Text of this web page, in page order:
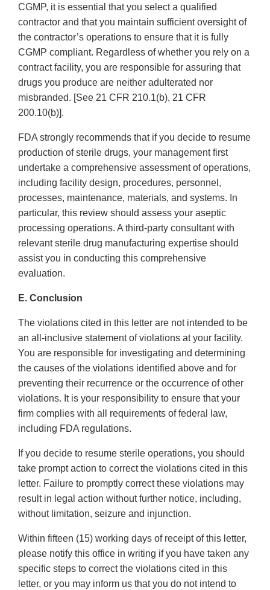
CGMP, it is essential that you select a qualified
contractor and that you maintain sufficient oversight of
the contractor’s operations to ensure that it is fully
CGMP compliant. Regardless of whether you rely on a
contract facility, you are responsible for assuring that
drugs you produce are neither adulterated nor
misbranded. [See 21 CFR 210.1(b), 21 CFR
200.10(b)].
FDA strongly recommends that if you decide to resume
production of sterile drugs, your management first
undertake a comprehensive assessment of operations,
including facility design, procedures, personnel,
processes, maintenance, materials, and systems. In
particular, this review should assess your aseptic
processing operations. A third-party consultant with
relevant sterile drug manufacturing expertise should
assist you in conducting this comprehensive
evaluation.
E. Conclusion
The violations cited in this letter are not intended to be
an all-inclusive statement of violations at your facility.
You are responsible for investigating and determining
the causes of the violations identified above and for
preventing their recurrence or the occurrence of other
violations. It is your responsibility to ensure that your
firm complies with all requirements of federal law,
including FDA regulations.
If you decide to resume sterile operations, you should
take prompt action to correct the violations cited in this
letter. Failure to promptly correct these violations may
result in legal action without further notice, including,
without limitation, seizure and injunction.
Within fifteen (15) working days of receipt of this letter,
please notify this office in writing if you have taken any
specific steps to correct the violations cited in this
letter, or you may inform us that you do not intend to